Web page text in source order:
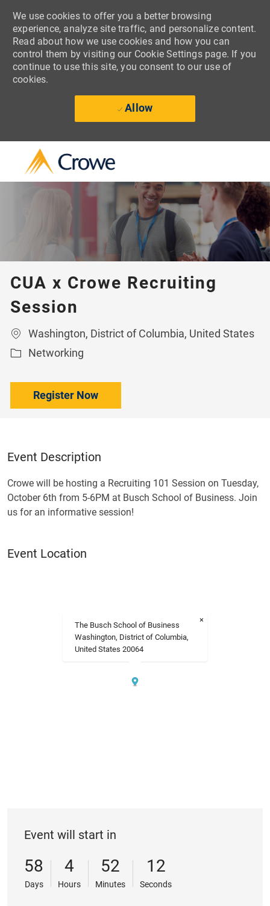
We use cookies to offer you a better browsing
experience, analyze site traffic, and personalize content.
Read about how we use cookies and how you can
control them by visiting our Cookie Settings page. If you
continue to use this site, you consent to our use of
cookies.
Allow
CUA x Crowe Recruiting
Session
Location
Washington, District of Columbia, United States
Category
Networking
Register Now
Event Description
Crowe will be hosting a Recruiting 101 Session on Tuesday,
October 6th from 5-6PM at Busch School of Business. Join
us for an informative session!
Event Location
×
The Busch School of Business
Washington, District of Columbia,
United States 20064
Event will start in
58
Days
4
Hours
52
Minutes
11
Seconds